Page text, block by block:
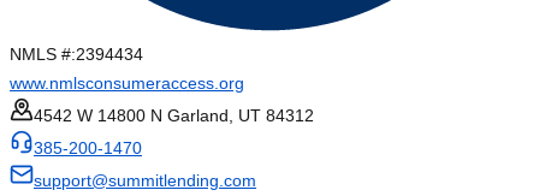
NMLS #:2394434
www.nmlsconsumeraccess.org
4542 W 14800 N Garland, UT 84312
385-200-1470
support@summitlending.com